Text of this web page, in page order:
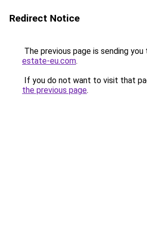
Redirect Notice
The previous page is sending you
estate-eu.com.
If you do not want to visit that
the previous page.